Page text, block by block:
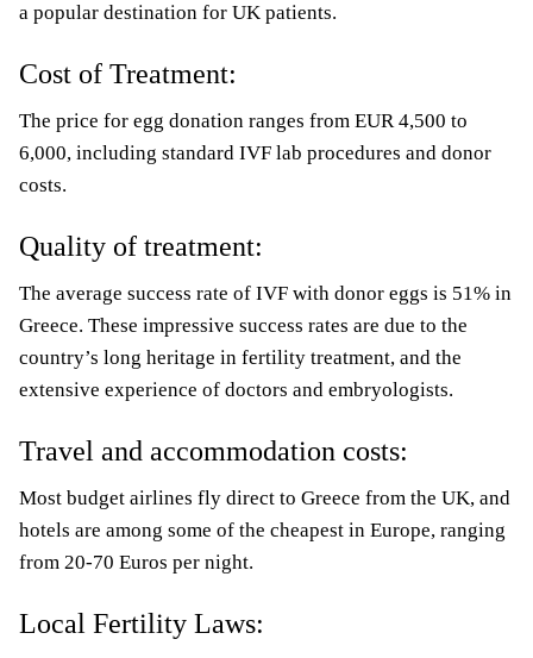
a popular destination for UK patients.
Cost of Treatment:
The price for egg donation ranges from EUR 4,500 to
6,000, including standard IVF lab procedures and donor
costs.
Quality of treatment:
The average success rate of IVF with donor eggs is 51% in
Greece. These impressive success rates are due to the
country’s long heritage in fertility treatment, and the
extensive experience of doctors and embryologists.
Travel and accommodation costs:
Most budget airlines fly direct to Greece from the UK, and
hotels are among some of the cheapest in Europe, ranging
from 20-70 Euros per night.
Local Fertility Laws: